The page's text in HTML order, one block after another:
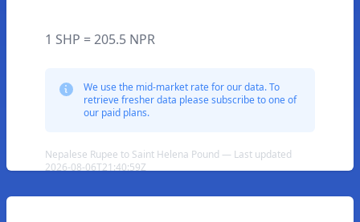
1 SHP = 205.5 NPR
We use the mid-market rate for our data. To
retrieve fresher data please subscribe to one of
our paid plans.
Nepalese Rupee to Saint Helena Pound — Last updated
2026-08-06T21:40:59Z